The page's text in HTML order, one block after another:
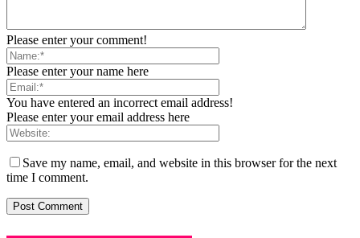
Please enter your comment!
Please enter your name here
You have entered an incorrect email address!
Please enter your email address here
Save my name, email, and website in this browser for the next
time I comment.